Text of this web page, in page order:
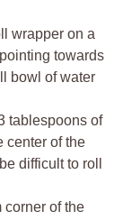
wrapper on a
towards
bowl of water
tablespoons of
center of the
difficult to roll
corner of the